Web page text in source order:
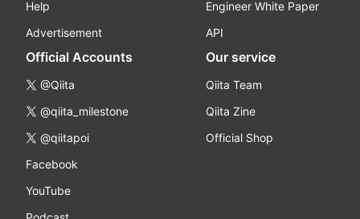
Help
Advertisement
Engineer White Paper
API
Official Accounts
@Qiita
@qiita_milestone
@qiitapoi
Facebook
YouTube
Our service
Qiita Team
Qiita Zine
Official Shop